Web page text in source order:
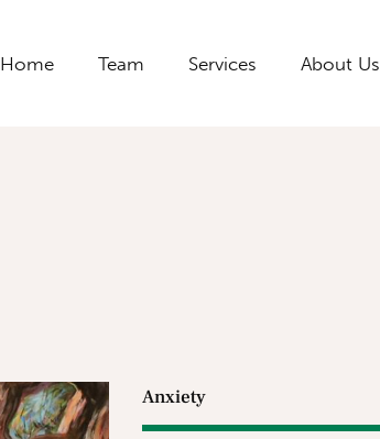
Home Team Services About Us
Anxiety